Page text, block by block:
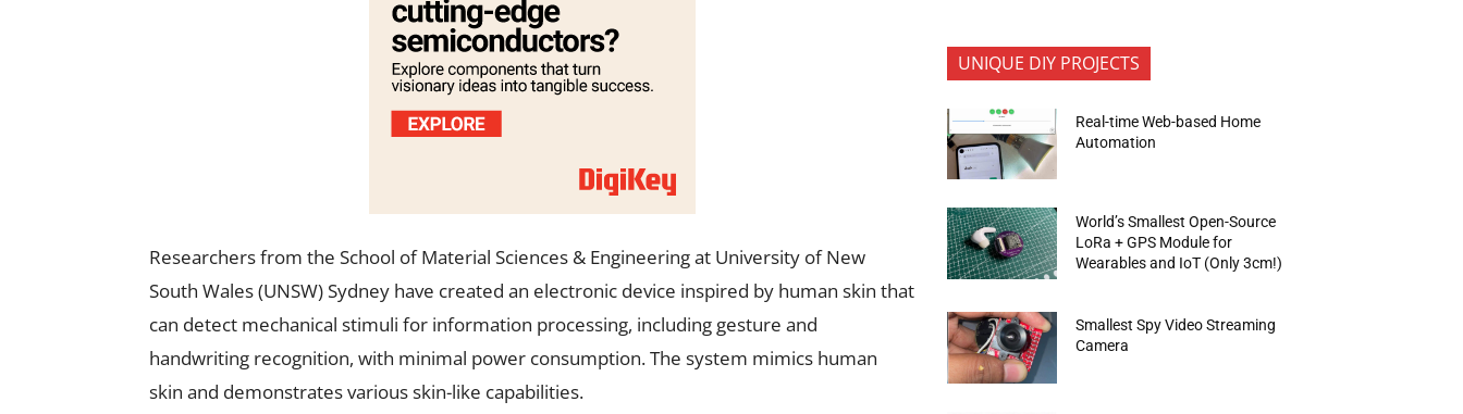
Researchers from the School of Material Sciences & Engineering at University of New
South Wales (UNSW) Sydney have created an electronic device inspired by human skin that
can detect mechanical stimuli for information processing, including gesture and
handwriting recognition, with minimal power consumption. The system mimics human
skin and demonstrates various skin-like capabilities.
UNIQUE DIY PROJECTS
Real-time Web-based Home
Automation
World’s Smallest Open-Source
LoRa + GPS Module for
Wearables and IoT (Only 3cm!)
Smallest Spy Video Streaming
Camera